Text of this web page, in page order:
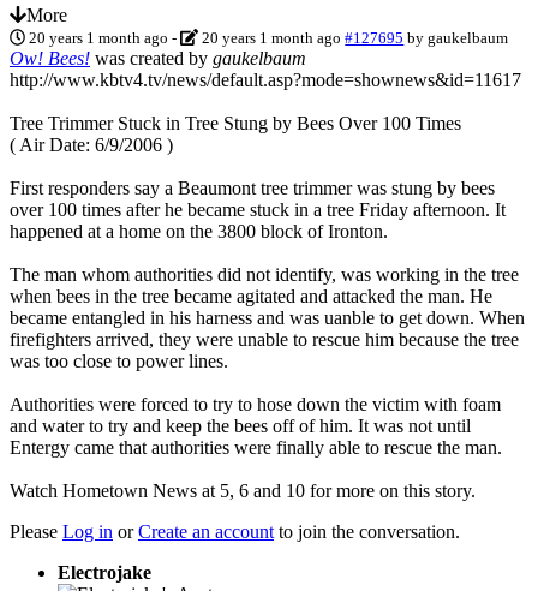
More
20 years 1 month ago - 20 years 1 month ago #127695 bygaukelbaum
Ow! Bees! was created by gaukelbaum
http://www.kbtv4.tv/news/default.asp?mode=shownews&id=11617
Tree Trimmer Stuck in Tree Stung by Bees Over 100 Times
( Air Date: 6/9/2006 )
First responders say a Beaumont tree trimmer was stung by bees
over 100 times after he became stuck in a tree Friday afternoon. It
happened at a home on the 3800 block of Ironton.
The man whom authorities did not identify, was working in the tree
when bees in the tree became agitated and attacked the man. He
became entangled in his harness and was uanble to get down. When
firefighters arrived, they were unable to rescue him because the tree
was too close to power lines.
Authorities were forced to try to hose down the victim with foam
and water to try and keep the bees off of him. It was not until
Entergy came that authorities were finally able to rescue the man.
Watch Hometown News at 5, 6 and 10 for more on this story.
Please Log in orCreate an account to join the conversation.
Electrojake